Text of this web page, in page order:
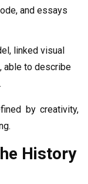
and essays
linked visual
able to describe
by creativity,
History